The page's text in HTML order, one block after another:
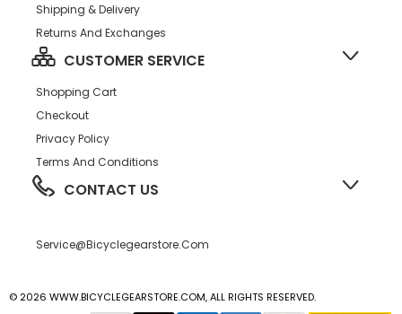
Shipping & Delivery
Returns And Exchanges
CUSTOMER SERVICE
Shopping Cart
Checkout
Privacy Policy
Terms And Conditions
CONTACT US
Service@bicyclegearstore.com
© 2026 WWW.BICYCLEGEARSTORE.COM, ALL RIGHTS RESERVED.